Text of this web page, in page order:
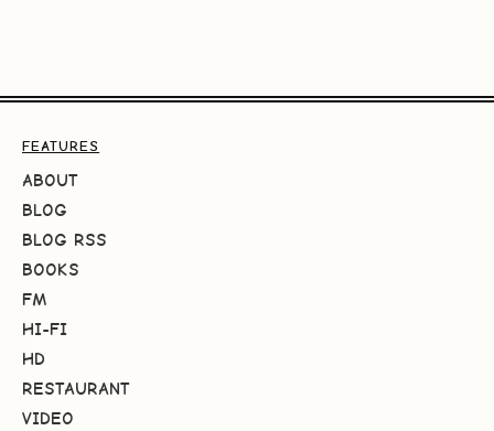
FEATURES
ABOUT
BLOG
BLOG RSS
BOOKS
FM
HI-FI
HD
RESTAURANT
VIDEO